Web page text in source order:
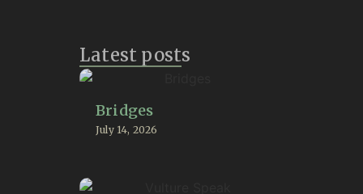
Latest posts
Bridges
July 14, 2026